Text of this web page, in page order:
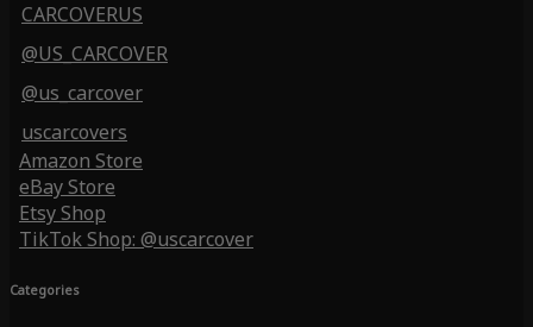
CARCOVERUS
@US_CARCOVER
@us_carcover
uscarcovers
Amazon Store
eBay Store
Etsy Shop
TikTok Shop: @uscarcover
Categories